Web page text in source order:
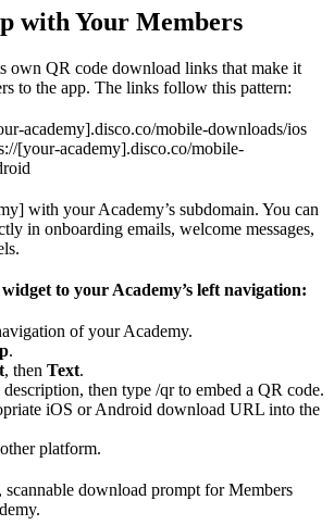
with Your Members
own QR code download links that make it
to the app. The links follow this pattern:
academy].disco.co/mobile-downloads/ios
[your-academy].disco.co/mobile-
with your Academy’s subdomain. You can
in onboarding emails, welcome messages,
to your Academy’s left navigation:
of your Academy.
.
, then Text.
then type /qr to embed a QR code.
iOS or Android download URL into the
platform.
scannable download prompt for Members